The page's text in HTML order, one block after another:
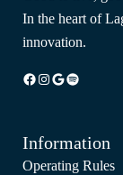
In the heart of
innovation.
Facebook
Instagram
Google
Spotify
Information
Operating Rules